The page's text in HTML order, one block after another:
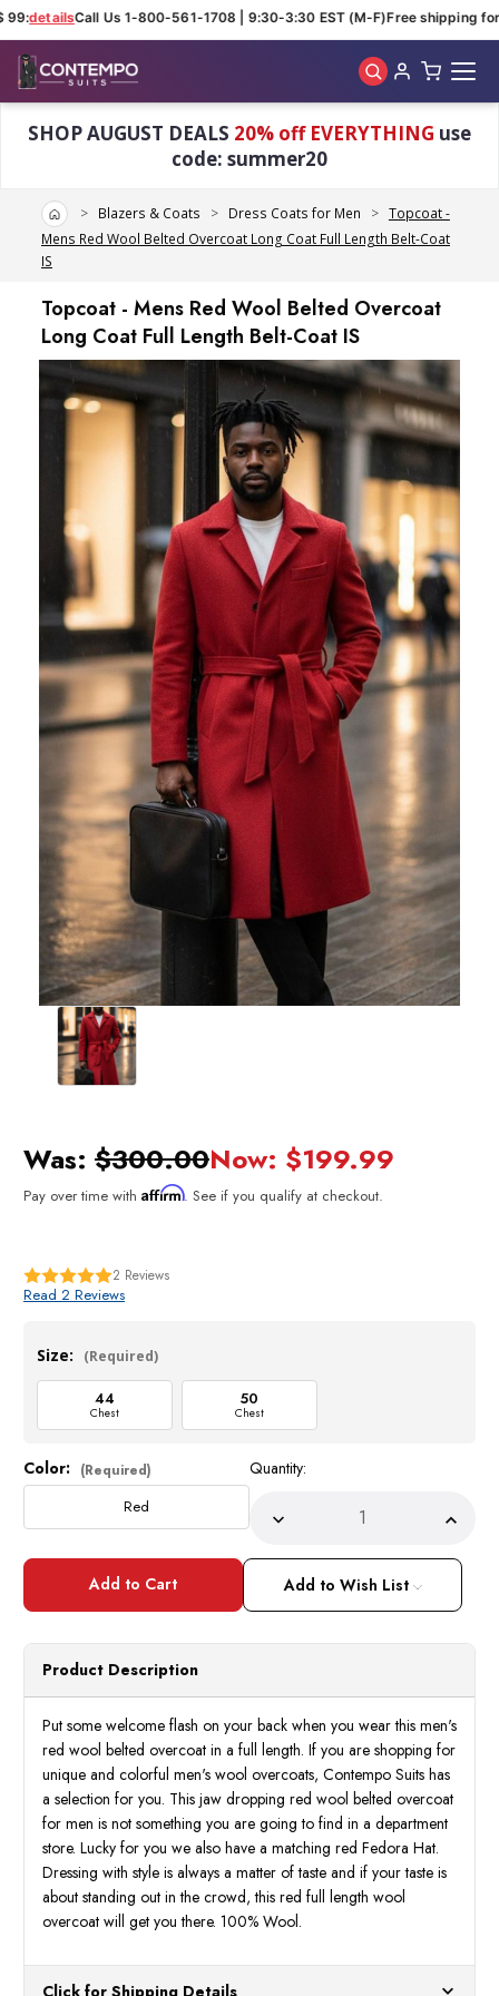
detailsCall Us 1-800-561-1708 | 9:30-3:30 EST (M-F)Free shipping for
SHOP AUGUST DEALS 20% off EVERYTHING use
code: summer20
HomeBlazers & Coats Dress Coats for Men
Topcoat -
Mens Red Wool Belted Overcoat Long Coat Full Length Belt-Coat
IS
Topcoat - Mens Red Wool Belted Overcoat
Long Coat Full Length Belt-Coat IS
Was: $300.00Now: $199.99
Pay over time with Affirm. See if you qualify at checkout.
2 Reviews
Read 2 Reviews
Size: (Required)
44
Chest
50
Chest
Current
Stock:
Color: (Required)
Red
Quantity:
Decrease
ofTopcoat
Mens
Red
Wool
Belted
Coat
Full
Length
Belt-
Coat
IS
of
Mens
Red
Wool
Coat
Full
Belt-
Coat
IS
Add to Wish List
Product Description
Put some welcome flash on your back when you wear this men's
red wool belted overcoat in a full length. If you are shopping for
unique and colorful men's wool overcoats, Contempo Suits has
a selection for you. This jaw dropping red wool belted overcoat
for men is not something you are going to find in a department
store. Lucky for you we also have a matching red Fedora Hat.
Dressing with style is always a matter of taste and if your taste is
about standing out in the crowd, this red full length wool
overcoat will get you there. 100% Wool.
Click for Shipping Details